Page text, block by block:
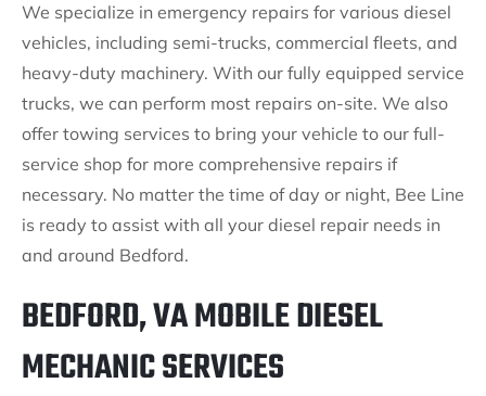
We specialize in emergency repairs for various diesel
vehicles, including semi-trucks, commercial fleets, and
heavy-duty machinery. With our fully equipped service
trucks, we can perform most repairs on-site. We also
offer towing services to bring your vehicle to our full-
service shop for more comprehensive repairs if
necessary. No matter the time of day or night, Bee Line
is ready to assist with all your diesel repair needs in
and around Bedford.
BEDFORD, VA MOBILE DIESEL
MECHANIC SERVICES